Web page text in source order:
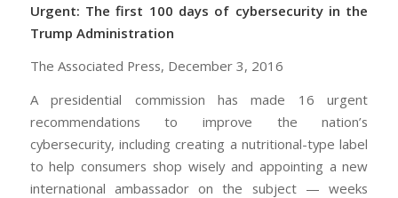
Urgent: The first 100 days of cybersecurity in the
Trump Administration
The Associated Press, December 3, 2016
A presidential commission has made 16 urgent
recommendations to improve the nation’s
cybersecurity, including creating a nutritional-type label
to help consumers shop wisely and appointing a new
international ambassador on the subject — weeks